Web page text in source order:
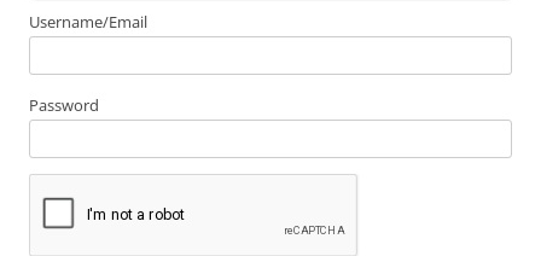
Username/Email
Password